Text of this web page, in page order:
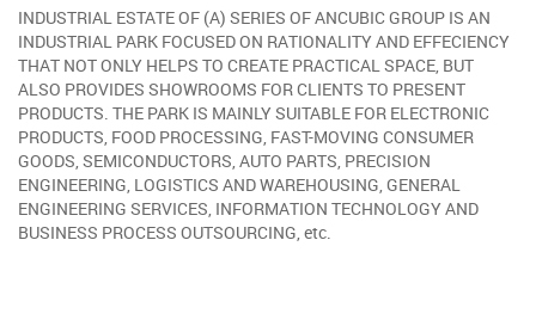
INDUSTRIAL ESTATE OF (A) SERIES OF ANCUBIC GROUP IS AN
INDUSTRIAL PARK FOCUSED ON RATIONALITY AND EFFECIENCY
THAT NOT ONLY HELPS TO CREATE PRACTICAL SPACE, BUT
ALSO PROVIDES SHOWROOMS FOR CLIENTS TO PRESENT
PRODUCTS. THE PARK IS MAINLY SUITABLE FOR ELECTRONIC
PRODUCTS, FOOD PROCESSING, FAST-MOVING CONSUMER
GOODS, SEMICONDUCTORS, AUTO PARTS, PRECISION
ENGINEERING, LOGISTICS AND WAREHOUSING, GENERAL
ENGINEERING SERVICES, INFORMATION TECHNOLOGY AND
BUSINESS PROCESS OUTSOURCING, etc.